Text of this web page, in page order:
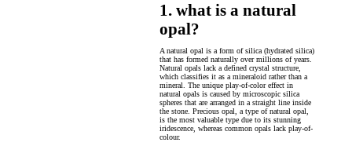
1. what is a natural
opal?
A natural opal is a form of silica (hydrated silica)
that has formed naturally over millions of years.
Natural opals lack a defined crystal structure,
which classifies it as a mineraloid rather than a
mineral. The unique play-of-color effect in
natural opals is caused by microscopic silica
spheres that are arranged in a straight line inside
the stone. Precious opal, a type of natural opal,
is the most valuable type due to its stunning
iridescence, whereas common opals lack play-of-
colour.